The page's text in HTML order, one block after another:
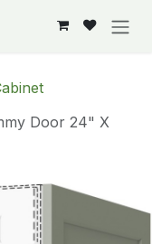
Door 24" X